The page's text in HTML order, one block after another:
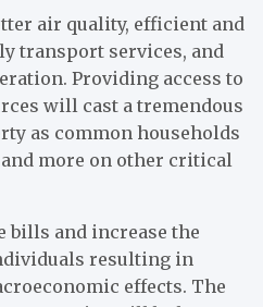
air quality, efficient and
transport services, and
Providing access to
will cast a tremendous
as common households
more on other critical
bills and increase the
resulting in
effects. The